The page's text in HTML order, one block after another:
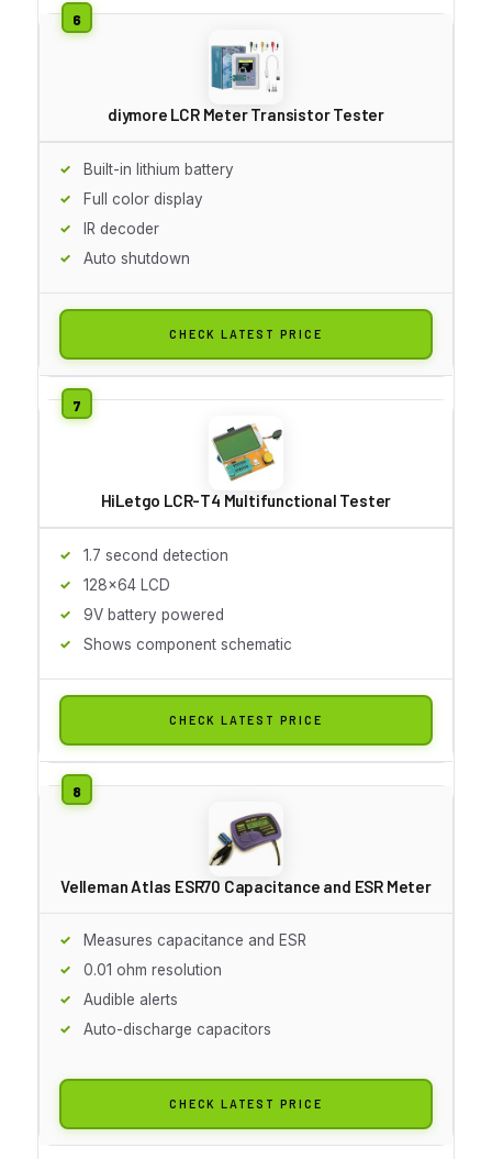
diymore LCR Meter Transistor Tester
Built-in lithium battery
Full color display
IR decoder
Auto shutdown
CHECK LATEST PRICE
HiLetgo LCR-T4 Multifunctional Tester
1.7 second detection
128x64 LCD
9V battery powered
Shows component schematic
CHECK LATEST PRICE
Velleman Atlas ESR70 Capacitance and ESR Meter
Measures capacitance and ESR
0.01 ohm resolution
Audible alerts
Auto-discharge capacitors
CHECK LATEST PRICE